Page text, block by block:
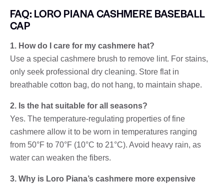
FAQ: LORO PIANA CASHMERE BASEBALL
CAP
1. How do I care for my cashmere hat?
Use a special cashmere brush to remove lint. For stains,
only seek professional dry cleaning. Store flat in
breathable cotton bag, do not hang, to maintain shape.
2. Is the hat suitable for all seasons?
Yes. The temperature-regulating properties of fine
cashmere allow it to be worn in temperatures ranging
from 50°F to 70°F (10°C to 21°C). Avoid heavy rain, as
water can weaken the fibers.
3. Why is Loro Piana’s cashmere more expensive